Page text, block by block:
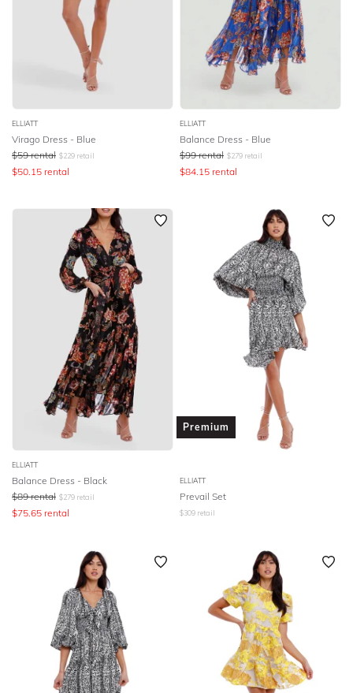
ELLIATT
Virago Dress - Blue
$59 rental $229 retail
$50.15 rental
ELLIATT
Balance Dress - Blue
$99 rental $279 retail
$84.15 rental
ELLIATT
Balance Dress - Black
$89 rental $279 retail
$75.65 rental
Premium
ELLIATT
Prevail Set
$309 retail